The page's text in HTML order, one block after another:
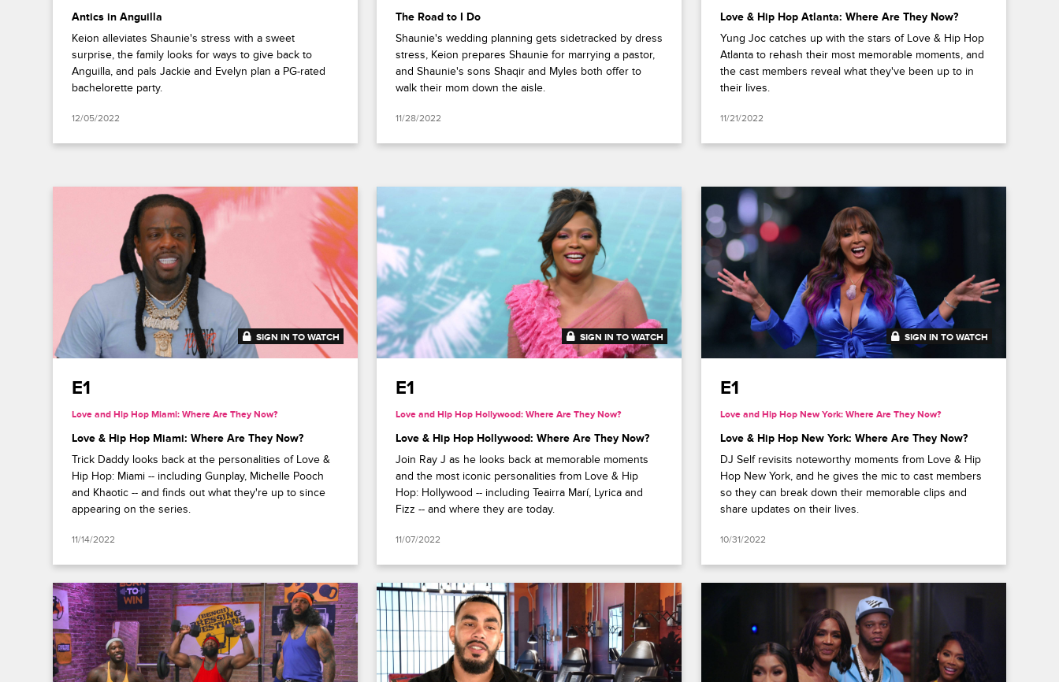
Antics in Anguilla
Keion alleviates Shaunie's stress with a sweet
surprise, the family looks for ways to give back to
Anguilla, and pals Jackie and Evelyn plan a PG-rated
bachelorette party.
12/05/2022
The Road to I Do
Shaunie's wedding planning gets sidetracked by dress
stress, Keion prepares Shaunie for marrying a pastor,
and Shaunie's sons Shaqir and Myles both offer to
walk their mom down the aisle.
11/28/2022
Love & Hip Hop Atlanta: Where Are They Now?
Yung Joc catches up with the stars of Love & Hip Hop
Atlanta to rehash their most memorable moments, and
the cast members reveal what they've been up to in
their lives.
11/21/2022
41:50
SIGN IN TO WATCH
E1
Love and Hip Hop Miami: Where Are They Now?
Love & Hip Hop Miami: Where Are They Now?
Trick Daddy looks back at the personalities of Love &
Hip Hop: Miami -- including Gunplay, Michelle Pooch
and Khaotic -- and finds out what they're up to since
appearing on the series.
11/14/2022
41:53
SIGN IN TO WATCH
E1
Love and Hip Hop Hollywood: Where Are They Now?
Love & Hip Hop Hollywood: Where Are They Now?
Join Ray J as he looks back at memorable moments
and the most iconic personalities from Love & Hip
Hop: Hollywood -- including Teairra Marí, Lyrica and
Fizz -- and where they are today.
11/07/2022
41:49
SIGN IN TO WATCH
E1
Love and Hip Hop New York: Where Are They Now?
Love & Hip Hop New York: Where Are They Now?
DJ Self revisits noteworthy moments from Love & Hip
Hop New York, and he gives the mic to cast members
so they can break down their memorable clips and
share updates on their lives.
10/31/2022